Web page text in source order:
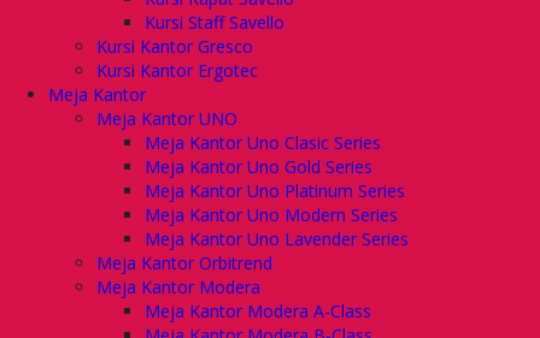
Kursi Staff Savello
Kursi Kantor Gresco
Kursi Kantor Ergotec
Meja Kantor
Meja Kantor UNO
Meja Kantor Uno Clasic Series
Meja Kantor Uno Gold Series
Meja Kantor Uno Platinum Series
Meja Kantor Uno Modern Series
Meja Kantor Uno Lavender Series
Meja Kantor Orbitrend
Meja Kantor Modera
Meja Kantor Modera A-Class